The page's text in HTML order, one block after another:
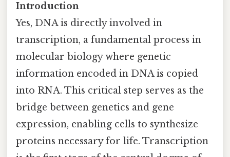
Introduction
Yes, DNA is directly involved in
transcription, a fundamental process in
molecular biology where genetic
information encoded in DNA is copied
into RNA. This critical step serves as the
bridge between genetics and gene
expression, enabling cells to synthesize
proteins necessary for life. Transcription